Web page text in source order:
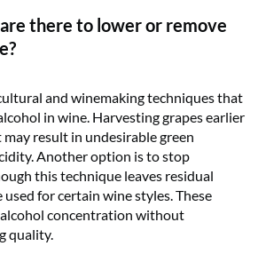
there to lower or remove
and winemaking techniques that
in wine. Harvesting grapes earlier
result in undesirable green
Another option is to stop
this technique leaves residual
used for certain wine styles. These
concentration without
quality.